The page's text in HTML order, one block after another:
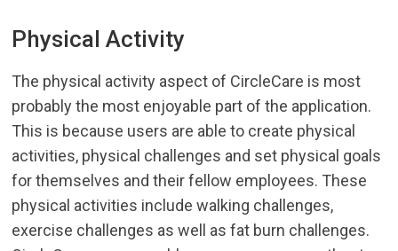
Physical Activity
The physical activity aspect of CircleCare is most
probably the most enjoyable part of the application.
This is because users are able to create physical
activities, physical challenges and set physical goals
for themselves and their fellow employees. These
physical activities include walking challenges,
exercise challenges as well as fat burn challenges.